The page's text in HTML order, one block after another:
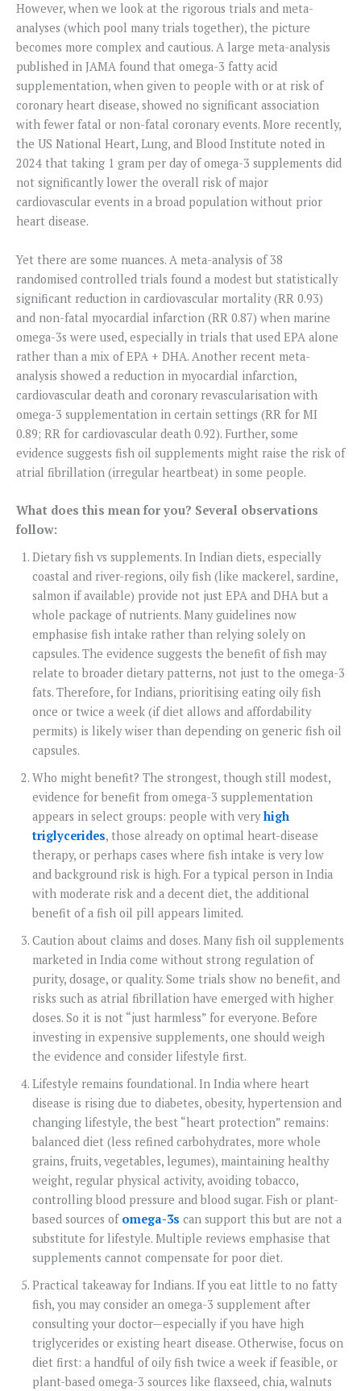
However, when we look at the rigorous trials and meta-
analyses (which pool many trials together), the picture
becomes more complex and cautious. A large meta-analysis
published in JAMA found that omega-3 fatty acid
supplementation, when given to people with or at risk of
coronary heart disease, showed no significant association
with fewer fatal or non-fatal coronary events. More recently,
the US National Heart, Lung, and Blood Institute noted in
2024 that taking 1 gram per day of omega-3 supplements did
not significantly lower the overall risk of major
cardiovascular events in a broad population without prior
heart disease.
Yet there are some nuances. A meta-analysis of 38
randomised controlled trials found a modest but statistically
significant reduction in cardiovascular mortality (RR 0.93)
and non-fatal myocardial infarction (RR 0.87) when marine
omega-3s were used, especially in trials that used EPA alone
rather than a mix of EPA + DHA. Another recent meta-
analysis showed a reduction in myocardial infarction,
cardiovascular death and coronary revascularisation with
omega-3 supplementation in certain settings (RR for MI
0.89; RR for cardiovascular death 0.92). Further, some
evidence suggests fish oil supplements might raise the risk of
atrial fibrillation (irregular heartbeat) in some people.
What does this mean for you? Several observations
follow:
Dietary fish vs supplements. In Indian diets, especially
coastal and river-regions, oily fish (like mackerel, sardine,
salmon if available) provide not just EPA and DHA but a
whole package of nutrients. Many guidelines now
emphasise fish intake rather than relying solely on
capsules. The evidence suggests the benefit of fish may
relate to broader dietary patterns, not just to the omega-3
fats. Therefore, for Indians, prioritising eating oily fish
once or twice a week (if diet allows and affordability
permits) is likely wiser than depending on generic fish oil
capsules.
Who might benefit? The strongest, though still modest,
evidence for benefit from omega-3 supplementation
appears in select groups: people with veryhigh
triglycerides, those already on optimal heart-disease
therapy, or perhaps cases where fish intake is very low
and background risk is high. For a typical person in India
with moderate risk and a decent diet, the additional
benefit of a fish oil pill appears limited.
Caution about claims and doses. Many fish oil supplements
marketed in India come without strong regulation of
purity, dosage, or quality. Some trials show no benefit, and
risks such as atrial fibrillation have emerged with higher
doses. So it is not “just harmless” for everyone. Before
investing in expensive supplements, one should weigh
the evidence and consider lifestyle first.
Lifestyle remains foundational. In India where heart
disease is rising due to diabetes, obesity, hypertension and
changing lifestyle, the best “heart protection” remains:
balanced diet (less refined carbohydrates, more whole
grains, fruits, vegetables, legumes), maintaining healthy
weight, regular physical activity, avoiding tobacco,
controlling blood pressure and blood sugar. Fish or plant-
based sources of omega-3s can support this but are not a
substitute for lifestyle. Multiple reviews emphasise that
supplements cannot compensate for poor diet.
Practical takeaway for Indians. If you eat little to no fatty
fish, you may consider an omega-3 supplement after
consulting your doctor—especially if you have high
triglycerides or existing heart disease. Otherwise, focus on
diet first: a handful of oily fish twice a week if feasible, or
plant-based omega-3 sources like flaxseed, chia, walnuts